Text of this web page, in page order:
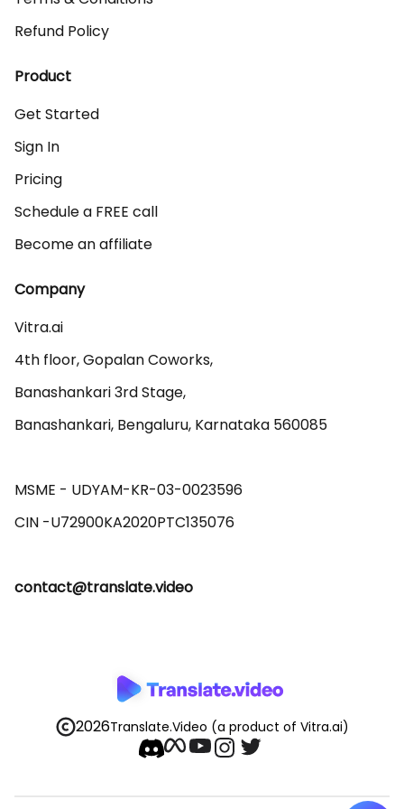
Refund Policy
Product
Get Started
Sign In
Pricing
Schedule a FREE call
Become an affiliate
Company
Vitra.ai
4th floor, Gopalan Coworks,
Banashankari 3rd Stage,
Banashankari, Bengaluru, Karnataka 560085
MSME - UDYAM-KR-03-0023596
contact@translate.video
2026Translate.Video (a product of Vitra.ai)